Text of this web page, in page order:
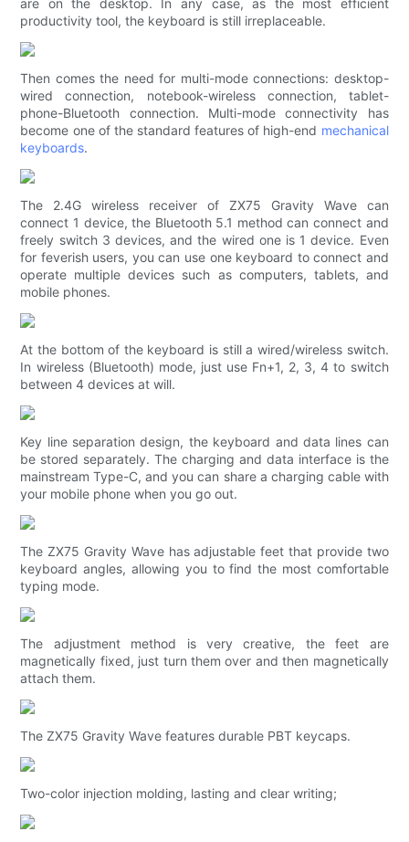
are on the desktop. In any case, as the most efficient
productivity tool, the keyboard is still irreplaceable.
Then comes the need for multi-mode connections: desktop-
wired connection, notebook-wireless connection, tablet-
phone-Bluetooth connection. Multi-mode connectivity has
become one of the standard features of high-end mechanical
keyboards.
The 2.4G wireless receiver of ZX75 Gravity Wave can
connect 1 device, the Bluetooth 5.1 method can connect and
freely switch 3 devices, and the wired one is 1 device. Even
for feverish users, you can use one keyboard to connect and
operate multiple devices such as computers, tablets, and
mobile phones.
At the bottom of the keyboard is still a wired/wireless switch.
In wireless (Bluetooth) mode, just use Fn+1, 2, 3, 4 to switch
between 4 devices at will.
Key line separation design, the keyboard and data lines can
be stored separately. The charging and data interface is the
mainstream Type-C, and you can share a charging cable with
your mobile phone when you go out.
The ZX75 Gravity Wave has adjustable feet that provide two
keyboard angles, allowing you to find the most comfortable
typing mode.
The adjustment method is very creative, the feet are
magnetically fixed, just turn them over and then magnetically
attach them.
The ZX75 Gravity Wave features durable PBT keycaps.
Two-color injection molding, lasting and clear writing;